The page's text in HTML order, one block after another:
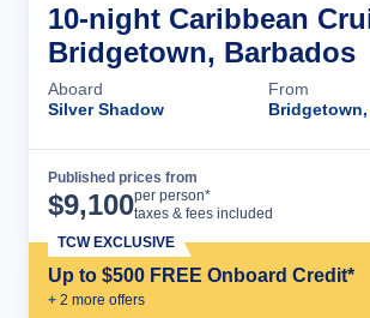
10-night Caribbean
Bridgetown, Barbados
Aboard
Silver Shadow
From
Published prices from
$9,100per person*
taxes & fees included
Up to $500 FREE Onboard Credit*
+ 2 more offers
TCW EXCLUSIVE